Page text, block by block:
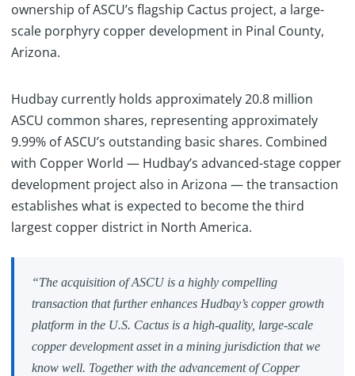
ownership of ASCU’s flagship Cactus project, a large-
scale porphyry copper development in Pinal County,
Arizona.
Hudbay currently holds approximately 20.8 million
ASCU common shares, representing approximately
9.99% of ASCU’s outstanding basic shares. Combined
with Copper World — Hudbay’s advanced-stage copper
development project also in Arizona — the transaction
establishes what is expected to become the third
largest copper district in North America.
“The acquisition of ASCU is a highly compelling
transaction that further enhances Hudbay’s copper growth
platform in the U.S. Cactus is a high-quality, large-scale
copper development asset in a mining jurisdiction that we
know well. Together with the advancement of Copper